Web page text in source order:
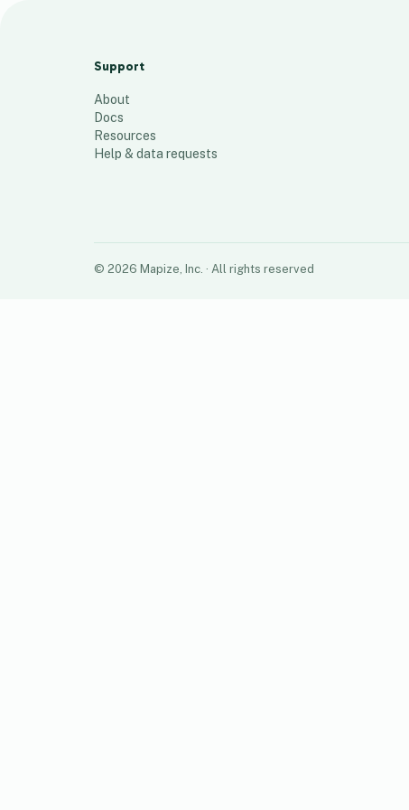
Support
About
Docs
Resources
Help & data requests
© 2026 Mapize, Inc. · All rights reserved